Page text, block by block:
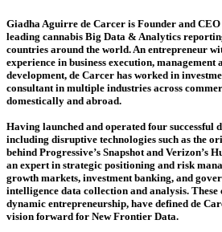
Giadha Aguirre de Carcer is Founder and
leading cannabis Big Data & Analytics
countries around the world. An entrepreneur
experience in business execution, management
development, de Carcer has worked in
consultant in multiple industries across
domestically and abroad.
Having launched and operated four successful
including disruptive technologies such as the
behind Progressive’s Snapshot and Verizon’s
an expert in strategic positioning and risk
growth markets, investment banking, and
intelligence data collection and analysis.
dynamic entrepreneurship, have defined de
vision forward for New Frontier Data.